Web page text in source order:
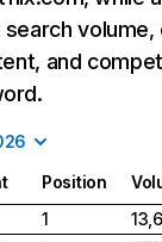
and
Position
1